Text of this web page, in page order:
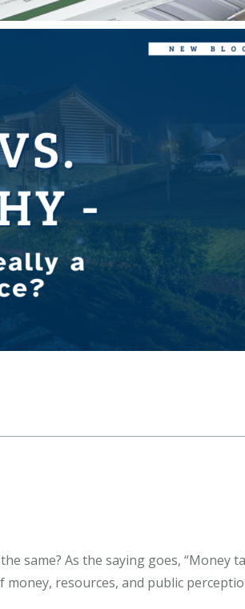
same? As the saying goes, “Money
resources, and public